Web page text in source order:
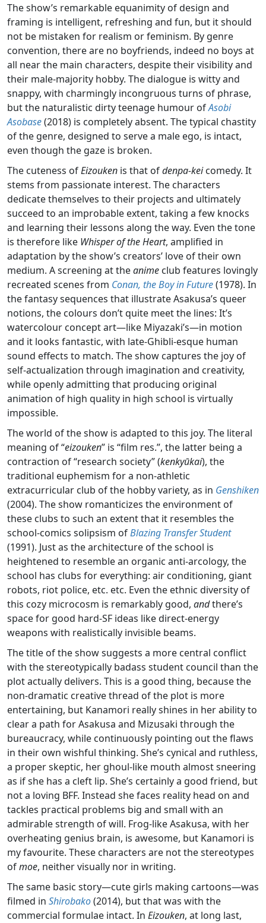
The show’s remarkable equanimity of design and
framing is intelligent, refreshing and fun, but it should
not be mistaken for realism or feminism. By genre
convention, there are no boyfriends, indeed no boys at
all near the main characters, despite their visibility and
their male-majority hobby. The dialogue is witty and
snappy, with charmingly incongruous turns of phrase,
but the naturalistic dirty teenage humour ofAsobi
Asobase(2018) is completely absent. The typical chastity
of the genre, designed to serve a male ego, is intact,
even though the gaze is broken.
The cuteness ofEizouken is that ofdenpa-keicomedy. It
stems from passionate interest. The characters
dedicate themselves to their projects and ultimately
succeed to an improbable extent, taking a few knocks
and learning their lessons along the way. Even the tone
is therefore like Whisper of the Heart, amplified in
adaptation by the show’s creators’ love of their own
medium. A screening at theanime club features lovingly
recreated scenes from Conan, the Boy in Future(1978). In
the fantasy sequences that illustrate Asakusa’s queer
notions, the colours don’t quite meet the lines: It’s
watercolour concept art—like Miyazaki’s—in motion
and it looks fantastic, with late-Ghibli-esque human
sound effects to match. The show captures the joy of
self-actualization through imagination and creativity,
while openly admitting that producing original
animation of high quality in high school is virtually
impossible.
The world of the show is adapted to this joy. The literal
meaning of “eizouken” is “film res.”, the latter being a
contraction of “research society” (kenkyūkai), the
traditional euphemism for a non-athletic
extracurricular club of the hobby variety, as in Genshiken
(2004). The show romanticizes the environment of
these clubs to such an extent that it resembles the
school-comics solipsism ofBlazing Transfer Student
(1991). Just as the architecture of the school is
heightened to resemble an organic anti-arcology, the
school has clubs for everything: air conditioning, giant
robots, riot police, etc. etc. Even the ethnic diversity of
this cozy microcosm is remarkably good, andthere’s
space for good hard-SF ideas like direct-energy
weapons with realistically invisible beams.
The title of the show suggests a more central conflict
with the stereotypically badass student council than the
plot actually delivers. This is a good thing, because the
non-dramatic creative thread of the plot is more
entertaining, but Kanamori really shines in her ability to
clear a path for Asakusa and Mizusaki through the
bureaucracy, while continuously pointing out the flaws
in their own wishful thinking. She’s cynical and ruthless,
a proper skeptic, her ghoul-like mouth almost sneering
as if she has a cleft lip. She’s certainly a good friend, but
not a loving BFF. Instead she faces reality head on and
tackles practical problems big and small with an
admirable strength of will. Frog-like Asakusa, with her
overheating genius brain, is awesome, but Kanamori is
my favourite. These characters are not the stereotypes
ofmoe, neither visually nor in writing.
The same basic story—cute girls making cartoons—was
filmed in Shirobako(2014), but that was with the
commercial formulae intact. In Eizouken, at long last,